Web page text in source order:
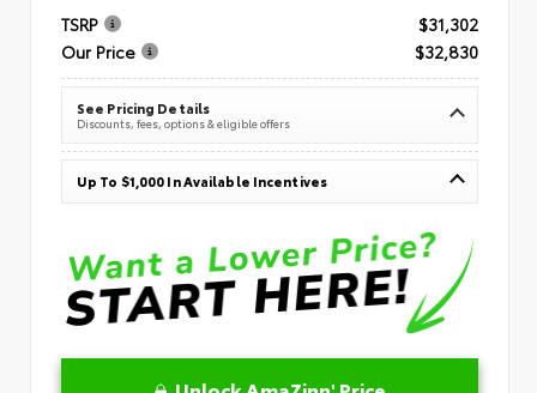
TSRP
$31,302
Our Price
$32,830
See Pricing Details
Discounts, fees, options & eligible offers
Up To $1,000 In Available Incentives